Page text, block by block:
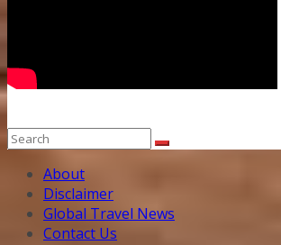
About
Disclaimer
Global Travel News
Contact Us